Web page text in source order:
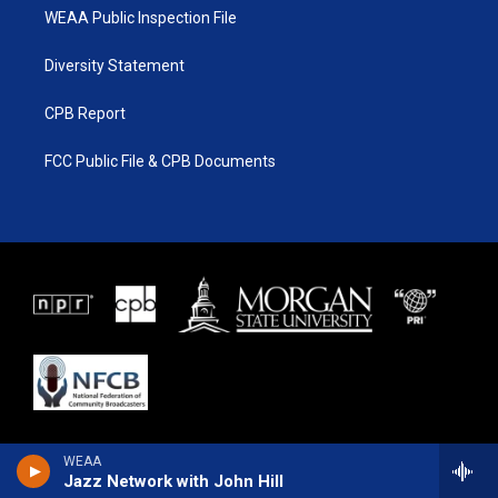
WEAA
Jazz Network with John Hill
WEAA Public Inspection File
Diversity Statement
CPB Report
FCC Public File & CPB Documents